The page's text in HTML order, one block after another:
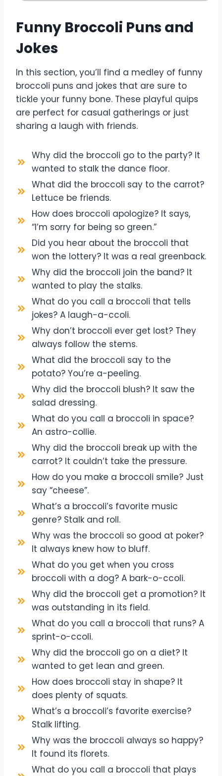
Funny Broccoli Puns and
Jokes
In this section, you’ll find a medley of funny
broccoli puns and jokes that are sure to
tickle your funny bone. These playful quips
are perfect for casual gatherings or just
sharing a laugh with friends.
Why did the broccoli go to the party? It
wanted to stalk the dance floor.
What did the broccoli say to the carrot?
Lettuce be friends.
How does broccoli apologize? It says,
“I’m sorry for being so green.”
Did you hear about the broccoli that
won the lottery? It was a real greenback.
Why did the broccoli join the band? It
wanted to play the stalks.
What do you call a broccoli that tells
jokes? A laugh-a-ccoli.
Why don’t broccoli ever get lost? They
always follow the stems.
What did the broccoli say to the
potato? You’re a-peeling.
Why did the broccoli blush? It saw the
salad dressing.
What do you call a broccoli in space?
An astro-collie.
Why did the broccoli break up with the
carrot? It couldn’t take the pressure.
How do you make a broccoli smile? Just
say “cheese”.
What’s a broccoli’s favorite music
genre? Stalk and roll.
Why was the broccoli so good at poker?
It always knew how to bluff.
What do you get when you cross
broccoli with a dog? A bark-o-ccoli.
Why did the broccoli get a promotion? It
was outstanding in its field.
What do you call a broccoli that runs? A
sprint-o-ccoli.
Why did the broccoli go on a diet? It
wanted to get lean and green.
How does broccoli stay in shape? It
does plenty of squats.
What’s a broccoli’s favorite exercise?
Stalk lifting.
Why was the broccoli always so happy?
It found its florets.
What do you call a broccoli that plays